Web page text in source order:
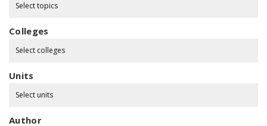
Select topics
Colleges
Select colleges
Units
Select units
Author